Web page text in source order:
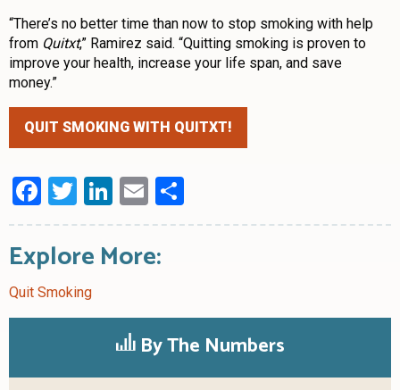
“There’s no better time than now to stop smoking with help
from Quitxt,” Ramirez said. “Quitting smoking is proven to
improve your health, increase your life span, and save
money.”
QUIT SMOKING WITH QUITXT!
Facebook
Twitter
LinkedIn
Email
Explore More:
Quit Smoking
By The Numbers